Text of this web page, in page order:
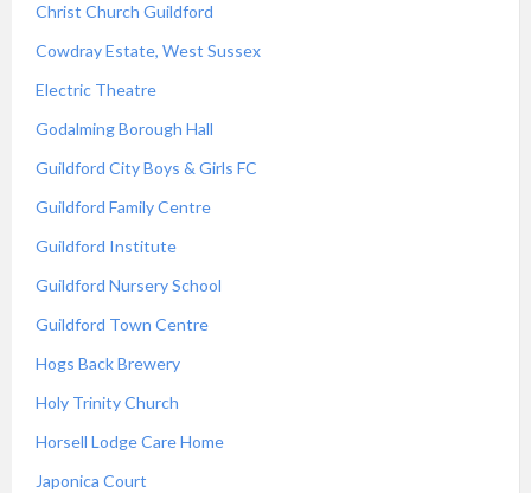
Christ Church Guildford
Cowdray Estate, West Sussex
Electric Theatre
Godalming Borough Hall
Guildford City Boys & Girls FC
Guildford Family Centre
Guildford Institute
Guildford Nursery School
Guildford Town Centre
Hogs Back Brewery
Holy Trinity Church
Horsell Lodge Care Home
Japonica Court